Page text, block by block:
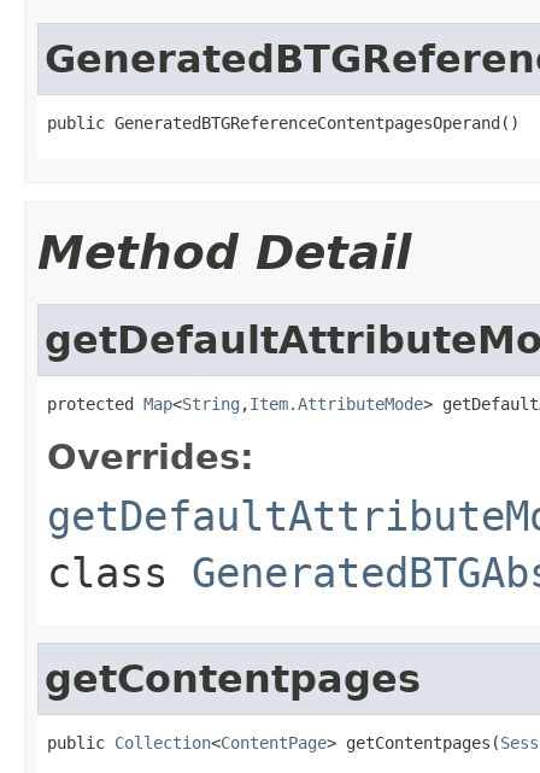
public GeneratedBTGReferenceContentpagesOperand()
Method Detail
protected Map<String ,Item.AttributeMode>
Overrides:
class
getContentpages
public Collection<ContentPage> getContentpages(